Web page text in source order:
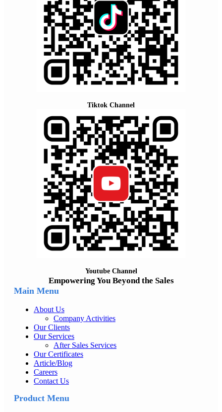
Tiktok Channel
Youtube Channel
Empowering You Beyond the Sales
Main Menu
About Us
Company Activities
Our Clients
Our Services
After Sales Services
Our Certificates
Article/Blog
Careers
Contact Us
Product Menu